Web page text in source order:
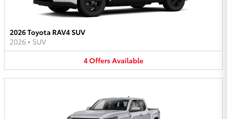
2026 Toyota RAV4 SUV
2026 • SUV
4OffersAvailable